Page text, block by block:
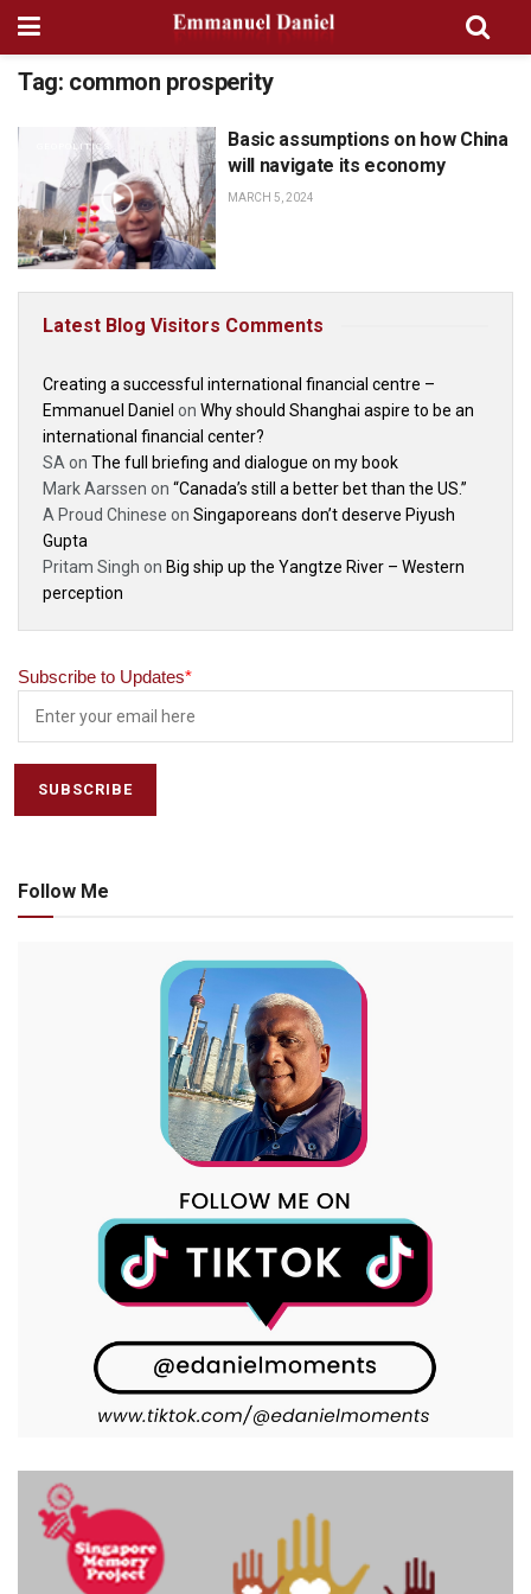
Tag: common prosperity
GEOPOLITICS
Basic assumptions on how China
will navigate its economy
MARCH 5, 2024
Latest Blog Visitors Comments
Creating a successful international financial centre –
Emmanuel Daniel on Why should Shanghai aspire to be an
international financial center?
SA on The full briefing and dialogue on my book
Mark Aarssen on “Canada’s still a better bet than the US.”
A Proud Chinese on Singaporeans don’t deserve Piyush
Gupta
Pritam Singh on Big ship up the Yangtze River – Western
perception
Subscribe to Updates*
Follow Me